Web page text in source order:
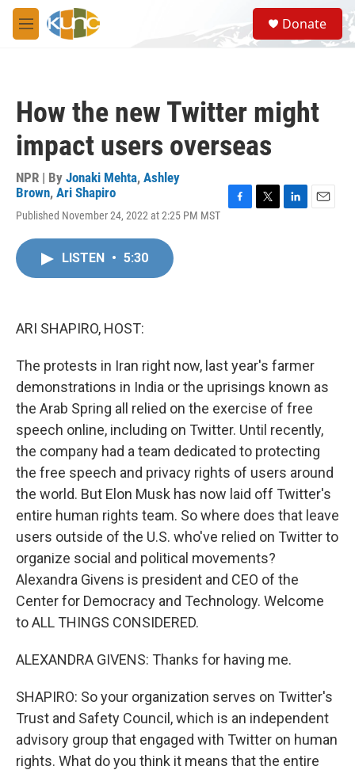
Skip to main content
M
e
S
e
a
Donate
How the new Twitter might
impact users overseas
NPR | By Jonaki Mehta, Ashley
Brown, Ari Shapiro
Published November 24, 2022 at 2:25 PM MST
LISTEN • 5:30
ARI SHAPIRO, HOST:
The protests in Iran right now, last year's farmer
demonstrations in India or the uprisings known as
the Arab Spring all relied on the exercise of free
speech online, including on Twitter. Until recently,
the company had a team dedicated to protecting
the free speech and privacy rights of users around
the world. But Elon Musk has now laid off Twitter's
entire human rights team. So where does that leave
users outside of the U.S. who've relied on Twitter to
organize social and political movements?
Alexandra Givens is president and CEO of the
Center for Democracy and Technology. Welcome
to ALL THINGS CONSIDERED.
ALEXANDRA GIVENS: Thanks for having me.
SHAPIRO: So your organization serves on Twitter's
Trust and Safety Council, which is an independent
advisory group that engaged with Twitter on human
rights. What do you think it means that the entire